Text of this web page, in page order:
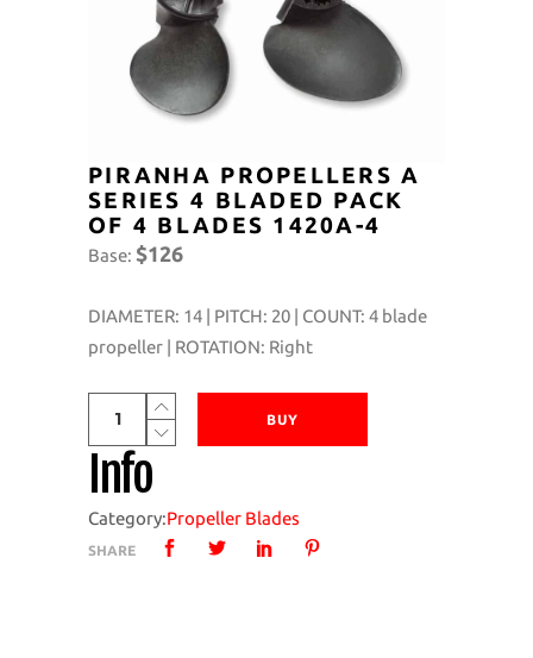
PIRANHA PROPELLERS A
SERIES 4 BLADED PACK
OF 4 BLADES 1420A-4
Base: $126
DIAMETER: 14 | PITCH: 20 | COUNT: 4 blade
propeller | ROTATION: Right
Propellers
Series
4
Bladed
BUY
Info
Category:Propeller Blades
SHARE